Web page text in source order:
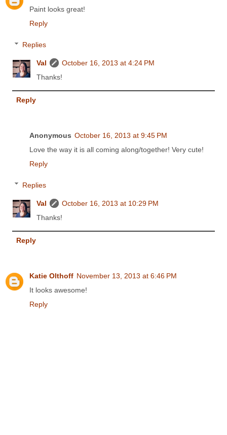
Paint looks great!
Reply
Replies
Val
October 16, 2013 at 4:24 PM
Thanks!
Reply
Anonymous October 16, 2013 at 9:45 PM
Love the way it is all coming along/together! Very cute!
Reply
Replies
Val
October 16, 2013 at 10:29 PM
Thanks!
Reply
Katie Olthoff November 13, 2013 at 6:46 PM
It looks awesome!
Reply